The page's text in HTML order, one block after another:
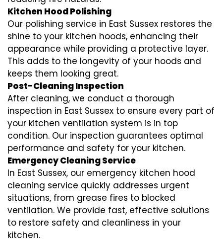
Kitchen Hood Polishing
Our polishing service in East Sussex restores the
shine to your kitchen hoods, enhancing their
appearance while providing a protective layer.
This adds to the longevity of your hoods and
keeps them looking great.
Post-Cleaning Inspection
After cleaning, we conduct a thorough
inspection in East Sussex to ensure every part of
your kitchen ventilation system is in top
condition. Our inspection guarantees optimal
performance and safety for your kitchen.
Emergency Cleaning Service
In East Sussex, our emergency kitchen hood
cleaning service quickly addresses urgent
situations, from grease fires to blocked
ventilation. We provide fast, effective solutions
to restore safety and cleanliness in your
kitchen.